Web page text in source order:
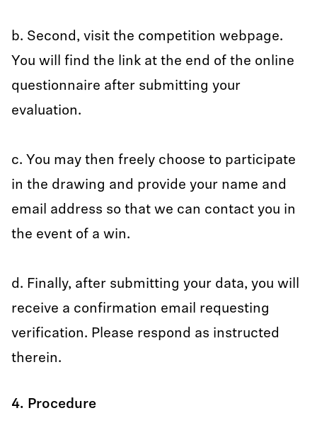
b. Second, visit the competition webpage.
You will find the link at the end of the online
questionnaire after submitting your
evaluation.
c. You may then freely choose to participate
in the drawing and provide your name and
email address so that we can contact you in
the event of a win.
d. Finally, after submitting your data, you will
receive a confirmation email requesting
verification. Please respond as instructed
therein.
4. Procedure